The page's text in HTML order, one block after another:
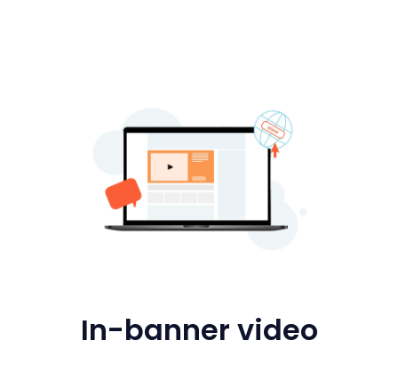
In-banner video